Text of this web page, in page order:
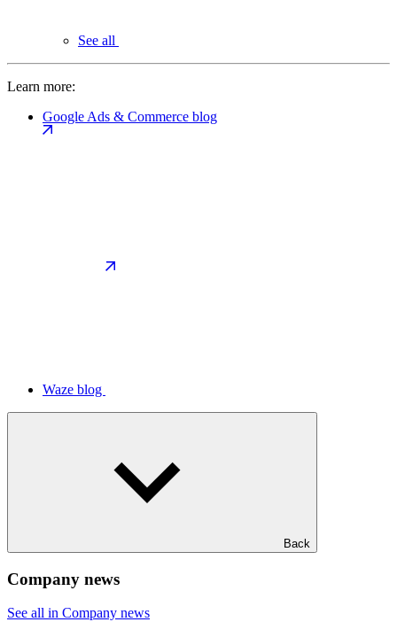
See all
Learn more:
Google Ads & Commerce blog
Waze blog
Back
Company news
See all in Company news